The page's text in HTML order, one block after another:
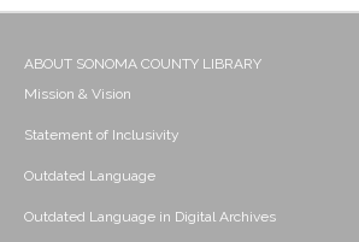
ABOUT SONOMA COUNTY LIBRARY
Mission & Vision
Statement of Inclusivity
Outdated Language
Outdated Language in Digital Archives